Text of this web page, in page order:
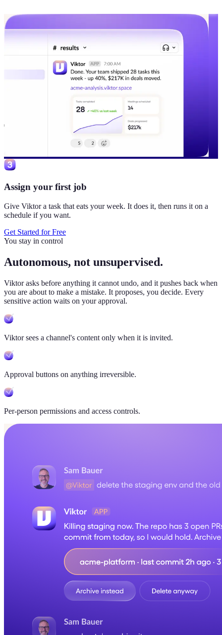
Assign your first job
Give Viktor a task that eats your week. It does it, then runs it on a
schedule if you want.
Get Started for Free
You stay in control
Autonomous, not unsupervised.
Viktorasks before anything it cannot undo, and it pushes back when
you are about to make a mistake. It proposes, you decide. Every
sensitive action waits on your approval.
Viktor sees a channel's content only when it is invited.
Approval buttons on anything irreversible.
Per-person permissions and access controls.